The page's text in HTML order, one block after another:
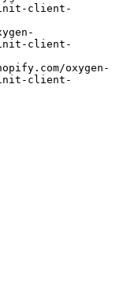
init-client-
init-client-
init-client-